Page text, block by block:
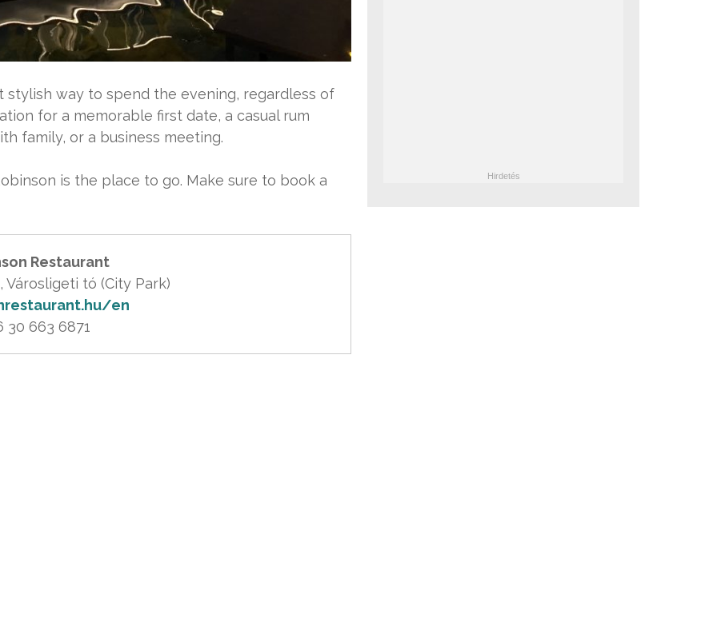
stylish way to spend the evening, regardless of
for a memorable first date, a casual rum
family, or a business meeting.
is the place to go. Make sure to book a
en
30 663 6871